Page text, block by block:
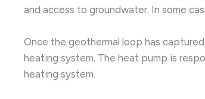
and access to groundwater. In some
Once the geothermal loop has
heating system. The heat pump is
heating system.